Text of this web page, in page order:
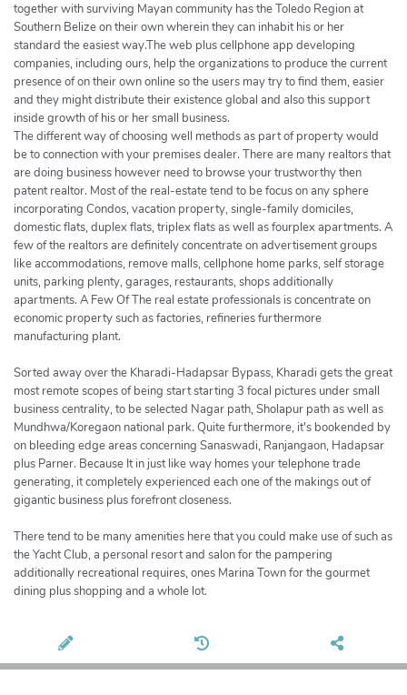
together with surviving Mayan community has the Toledo Region at
Southern Belize on their own wherein they can inhabit his or her
standard the easiest way.The web plus cellphone app developing
companies, including ours, help the organizations to produce the current
presence of on their own online so the users may try to find them, easier
and they might distribute their existence global and also this support
inside growth of his or her small business.
The different way of choosing well methods as part of property would
be to connection with your premises dealer. There are many realtors that
are doing business however need to browse your trustworthy then
patent realtor. Most of the real-estate tend to be focus on any sphere
incorporating Condos, vacation property, single-family domiciles,
domestic flats, duplex flats, triplex flats as well as fourplex apartments. A
few of the realtors are definitely concentrate on advertisement groups
like accommodations, remove malls, cellphone home parks, self storage
units, parking plenty, garages, restaurants, shops additionally
apartments. A Few Of The real estate professionals is concentrate on
economic property such as factories, refineries furthermore
manufacturing plant.
Sorted away over the Kharadi-Hadapsar Bypass, Kharadi gets the great
most remote scopes of being start starting 3 focal pictures under small
business centrality, to be selected Nagar path, Sholapur path as well as
Mundhwa/Koregaon national park. Quite furthermore, it's bookended by
on bleeding edge areas concerning Sanaswadi, Ranjangaon, Hadapsar
plus Parner. Because It in just like way homes your telephone trade
generating, it completely experienced each one of the makings out of
gigantic business plus forefront closeness.
There tend to be many amenities here that you could make use of such as
the Yacht Club, a personal resort and salon for the pampering
additionally recreational requires, ones Marina Town for the gourmet
dining plus shopping and a whole lot.